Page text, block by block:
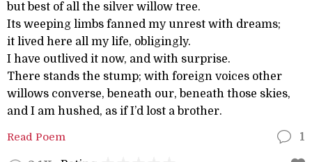
but best of all the silver willow tree.
Its weeping limbs fanned my unrest with dreams;
it lived here all my life, obligingly.
I have outlived it now, and with surprise.
There stands the stump; with foreign voices other
willows converse, beneath our, beneath those skies,
and I am hushed, as if I’d lost a brother.
Read Poem 1